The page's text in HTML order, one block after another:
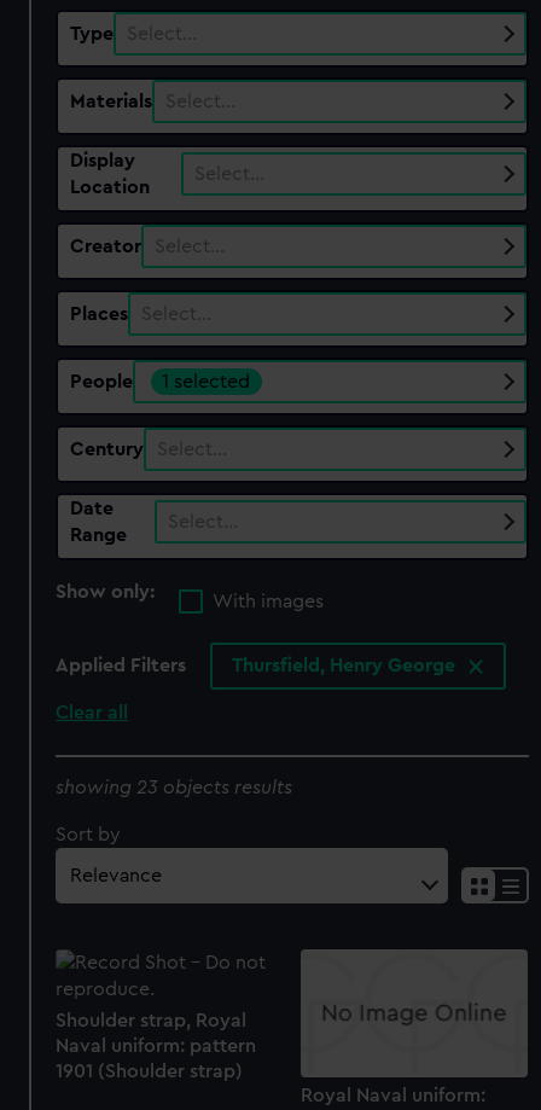
Type Select…
Materials Select…
Display
Location
Select…
Creator Select…
Places Select…
People 1 selected
Century Select…
Date
Range
Select…
Show only:
With images
Applied Filters Thursfield, Henry George
Clear all
showing 23 objects results
Sort by
Shoulder strap, Royal
Naval uniform: pattern
1901 (Shoulder strap)
Royal Naval uniform: